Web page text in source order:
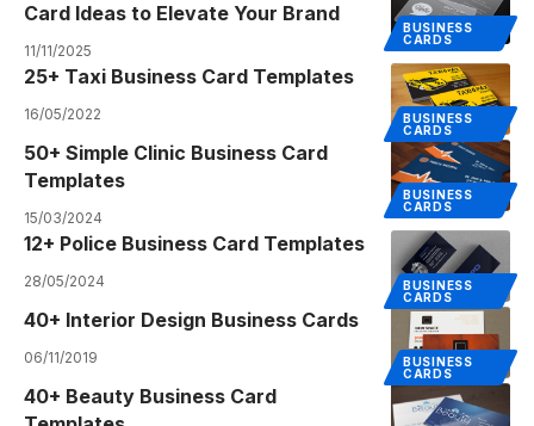
BUSINESS
CARDS
Card Ideas to Elevate Your Brand
11/11/2025
BUSINESS
CARDS
25+ Taxi Business Card Templates
16/05/2022
BUSINESS
CARDS
50+ Simple Clinic Business Card
Templates
15/03/2024
BUSINESS
CARDS
12+ Police Business Card Templates
28/05/2024
BUSINESS
CARDS
40+ Interior Design Business Cards
06/11/2019
40+ Beauty Business Card